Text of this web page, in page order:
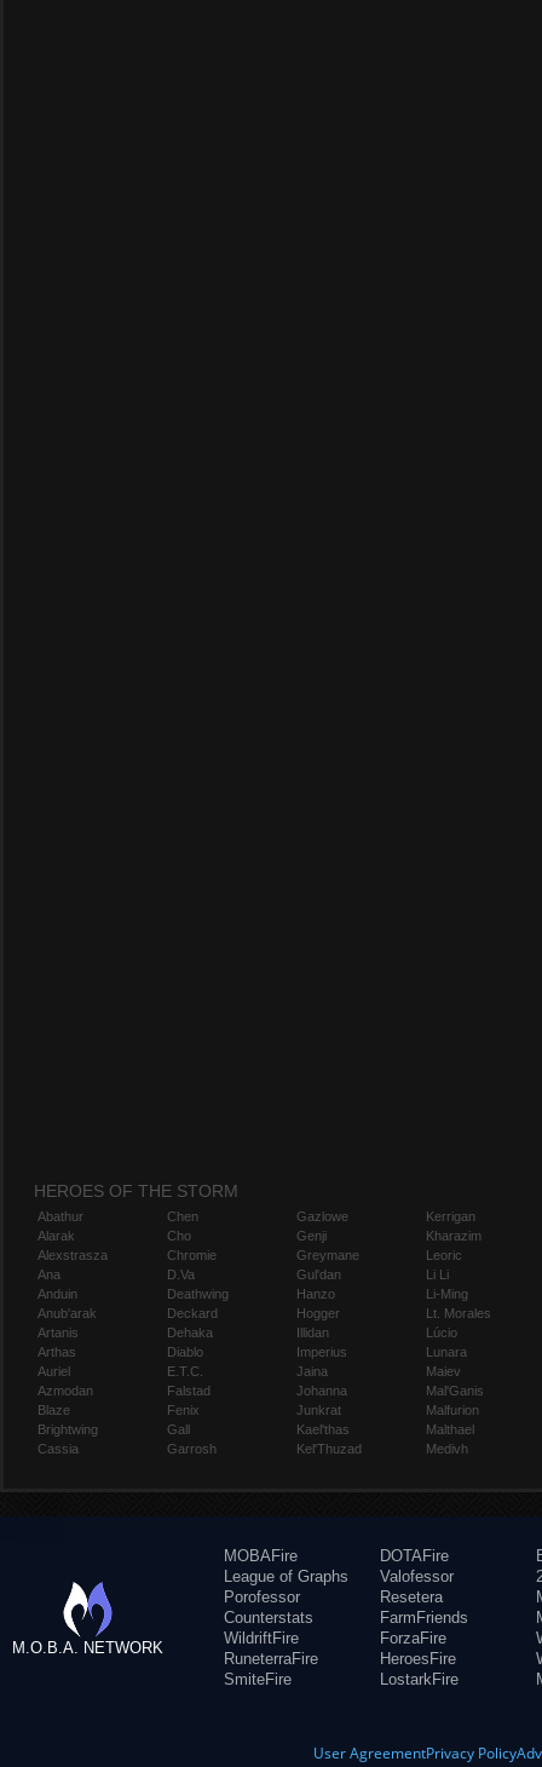
HEROES OF THE STORM
Abathur
Alarak
Alexstrasza
Ana
Anduin
Anub'arak
Artanis
Arthas
Auriel
Azmodan
Blaze
Brightwing
Cassia
Chen
Cho
Chromie
D.Va
Deathwing
Deckard
Dehaka
Diablo
E.T.C.
Falstad
Fenix
Gall
Garrosh
Gazlowe
Genji
Greymane
Gul'dan
Hanzo
Hogger
Illidan
Imperius
Jaina
Johanna
Junkrat
Kael'thas
Kel'Thuzad
Kerrigan
Kharazim
Leoric
Li Li
Li-Ming
Lt. Morales
Lúcio
Lunara
Maiev
Mal'Ganis
Malfurion
Malthael
Medivh
M.O.B.A. NETWORK
MOBAFire
League of Graphs
Porofessor
Counterstats
WildriftFire
RuneterraFire
SmiteFire
DOTAFire
Valofessor
Resetera
FarmFriends
ForzaFire
HeroesFire
LostarkFire
User AgreementPrivacy Policy